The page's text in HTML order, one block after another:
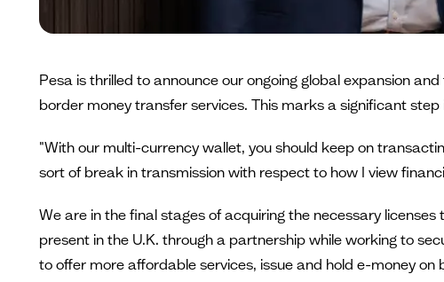
Pesa is thrilled to announce our ongoing global expansion
border money transfer services. This marks a significant
"With our multi-currency wallet, you should keep on
sort of break in transmission with respect to how I view
We are in the final stages of acquiring the necessary
present in the U.K. through a partnership while working to
to offer more affordable services, issue and hold e-money